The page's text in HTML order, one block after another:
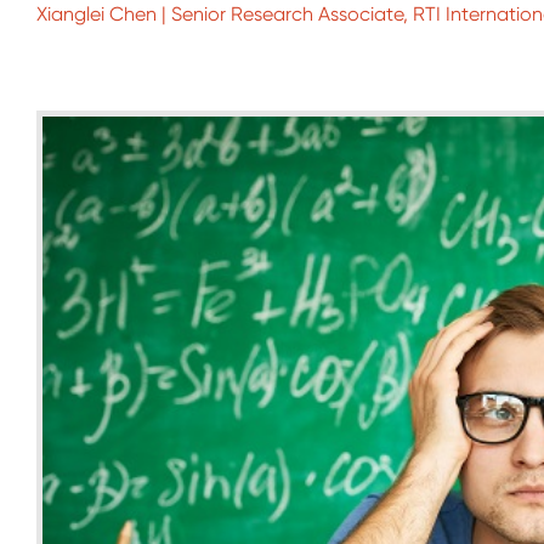
Xianglei Chen | Senior Research Associate, RTI